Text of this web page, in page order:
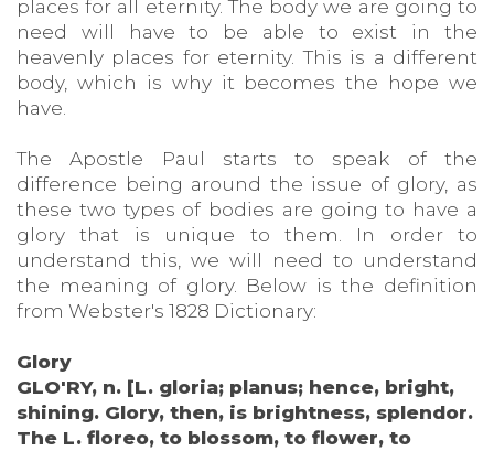
places for all eternity. The body we are going to
need will have to be able to exist in the
heavenly places for eternity. This is a different
body, which is why it becomes the hope we
have.
The Apostle Paul starts to speak of the
difference being around the issue of glory, as
these two types of bodies are going to have a
glory that is unique to them. In order to
understand this, we will need to understand
the meaning of glory. Below is the definition
from Webster's 1828 Dictionary:
Glory
GLO'RY, n. [L. gloria; planus; hence, bright,
shining. Glory, then, is brightness, splendor.
The L. floreo, to blossom, to flower, to